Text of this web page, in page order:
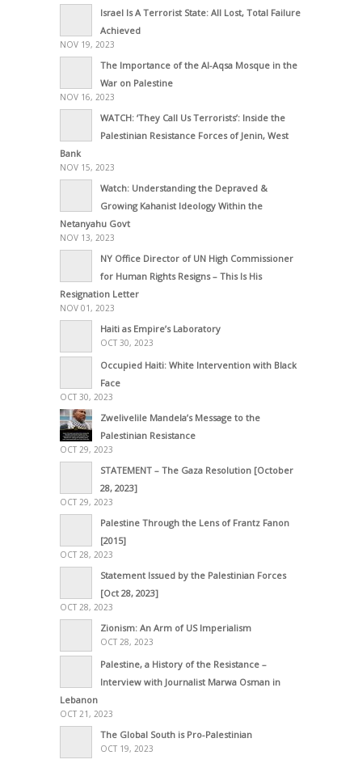
Israel Is A Terrorist State: All Lost, Total Failure
Achieved
NOV 19, 2023
The Importance of the Al-Aqsa Mosque in the
War on Palestine
NOV 16, 2023
WATCH: ‘They Call Us Terrorists’: Inside the
Palestinian Resistance Forces of Jenin, West
Bank
NOV 15, 2023
Watch: Understanding the Depraved &
Growing Kahanist Ideology Within the
Netanyahu Govt
NOV 13, 2023
NY Office Director of UN High Commissioner
for Human Rights Resigns – This Is His
Resignation Letter
NOV 01, 2023
Haiti as Empire’s Laboratory
OCT 30, 2023
Occupied Haiti: White Intervention with Black
Face
OCT 30, 2023
Zwelivelile Mandela’s Message to the
Palestinian Resistance
OCT 29, 2023
STATEMENT – The Gaza Resolution [October
28, 2023]
OCT 29, 2023
Palestine Through the Lens of Frantz Fanon
[2015]
OCT 28, 2023
Statement Issued by the Palestinian Forces
[Oct 28, 2023]
OCT 28, 2023
Zionism: An Arm of US Imperialism
OCT 28, 2023
Palestine, a History of the Resistance –
Interview with Journalist Marwa Osman in
Lebanon
OCT 21, 2023
The Global South is Pro-Palestinian
OCT 19, 2023